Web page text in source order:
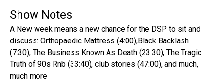
Show Notes
A New week means a new chance for the DSP to sit and
discuss: Orthopaedic Mattress (4:00),Black Backlash
(7:30), The Business Known As Death (23:30), The Tragic
Truth of 90s Rnb (33:40), club stories (47:00), and much,
much more